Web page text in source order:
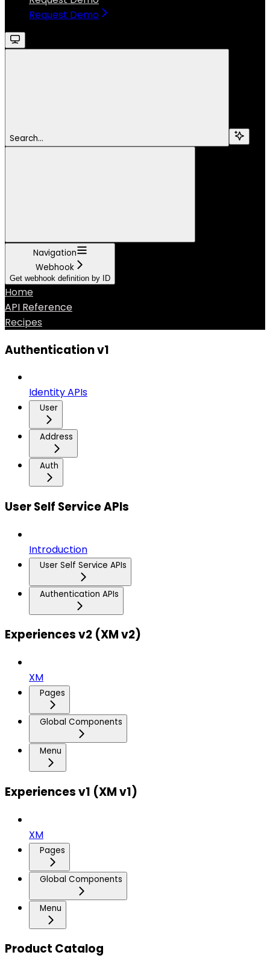
Request Demo
Search...
Navigation
Webhook
Get webhook definition by ID
Home
API Reference
Recipes
Authentication v1
Identity APIs
User
Address
Auth
User Self Service APIs
Introduction
User Self Service APIs
Authentication APIs
Experiences v2 (XM v2)
XM
Pages
Global Components
Menu
Experiences v1 (XM v1)
XM
Pages
Global Components
Menu
Product Catalog